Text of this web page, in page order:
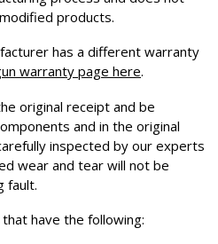
products.
has a different warranty
warranty page here.
original receipt and be
and in the original
inspected by our experts
wear and tear will not be
fault.
have the following: